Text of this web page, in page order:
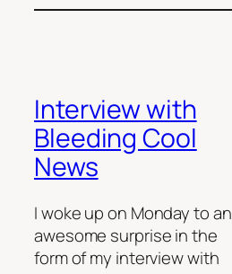
Interview with
Bleeding Cool
News
I woke up on Monday to an
awesome surprise in the
form of my interview with